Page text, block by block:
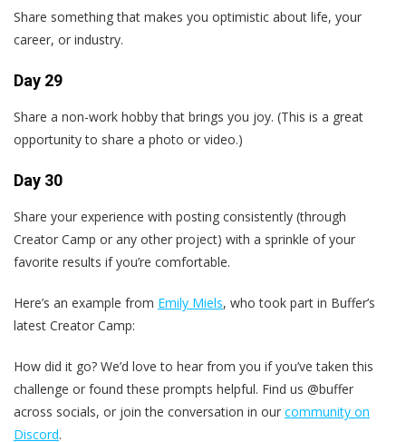
Share something that makes you optimistic about life, your
career, or industry.
Day 29
Share a non-work hobby that brings you joy. (This is a great
opportunity to share a photo or video.)
Day 30
Share your experience with posting consistently (through
Creator Camp or any other project) with a sprinkle of your
favorite results if you’re comfortable.
Here’s an example from Emily Miels, who took part in Buffer’s
latest Creator Camp:
How did it go? We’d love to hear from you if you’ve taken this
challenge or found these prompts helpful. Find us @buffer
across socials, or join the conversation in our community on
Discord.